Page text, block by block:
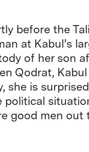
before the
at Kabul’s
of her son
Qodrat,
she is
good men out